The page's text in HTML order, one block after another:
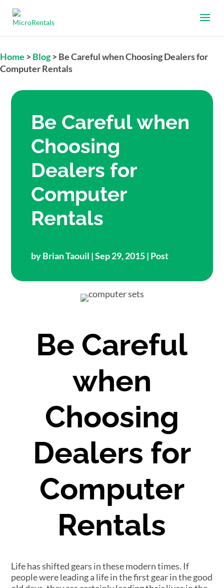
Home > Blog> Be Careful when Choosing Dealers for
Computer Rentals
Be Careful when
Choosing
Dealers for
Computer
Rentals
byBrian Taouil | Sep 29, 2015 | Post
Be Careful
when
Choosing
Dealers for
Computer
Rentals
Life has shifted gears in these modern times. If
people were leading a life in the first gear in the good